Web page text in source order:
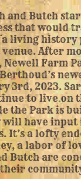
and Butch
that would
living history
After
Farm
3rd, 2023.
to live on
the Park is
will have input
It’s a lofty
a labor of
Butch are